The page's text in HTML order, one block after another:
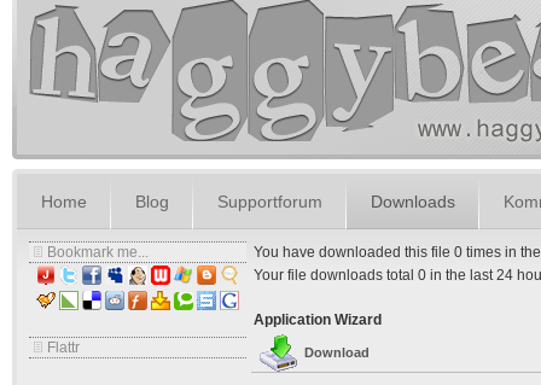
Home Blog Supportforum Downloads
Bookmark me...
Flattr
You have downloaded this file 0 times in
Your file downloads total 0 in the last 24
Application Wizard
Download